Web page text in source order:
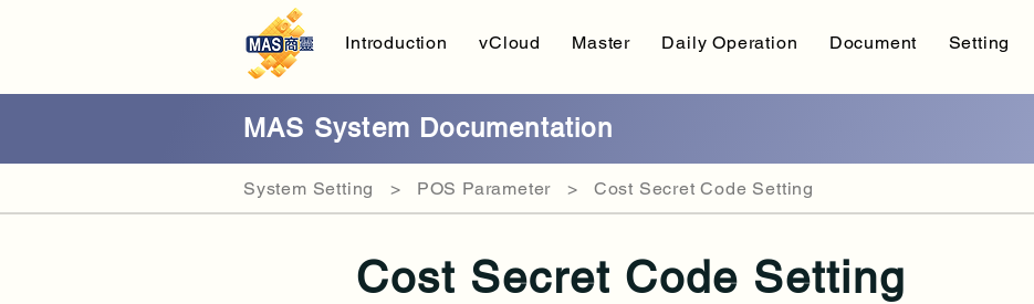
Introduction vCloud Master Daily Operation Document Setting
MAS System Documentation
System Setting > POS Parameter > Cost Secret Code Setting
Cost Secret Code Setting